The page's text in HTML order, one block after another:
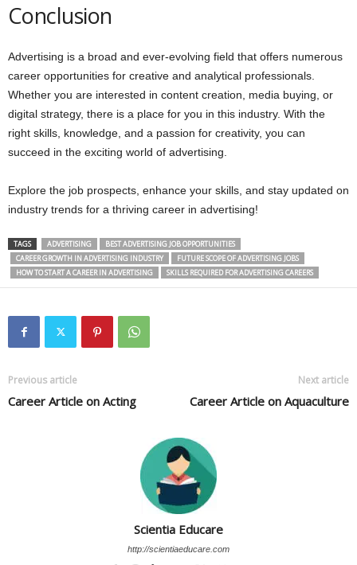
Conclusion
Advertising is a broad and ever-evolving field that offers numerous
career opportunities for creative and analytical professionals.
Whether you are interested in content creation, media buying, or
digital strategy, there is a place for you in this industry. With the
right skills, knowledge, and a passion for creativity, you can
succeed in the exciting world of advertising.
Explore the job prospects, enhance your skills, and stay updated on
industry trends for a thriving career in advertising!
TAGS ADVERTISING
BEST ADVERTISING JOB OPPORTUNITIES
CAREER GROWTH IN ADVERTISING INDUSTRY
FUTURE SCOPE OF ADVERTISING JOBS
HOW TO START A CAREER IN ADVERTISING
SKILLS REQUIRED FOR ADVERTISING CAREERS
Previous article
Career Article on Acting
Next article
Career Article on Aquaculture
Scientia Educare
http://scientiaeducare.com